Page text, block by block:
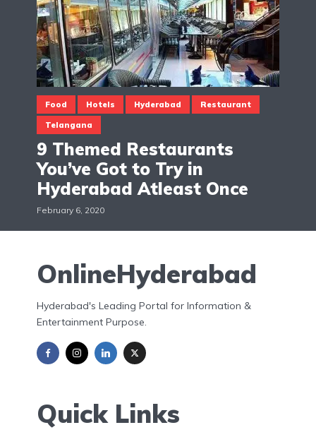
Food Hotels Hyderabad Restaurant
Telangana
9 Themed Restaurants
You’ve Got to Try in
Hyderabad Atleast Once
February 6, 2020
OnlineHyderabad
Hyderabad's Leading Portal for Information &
Entertainment Purpose.
Quick Links